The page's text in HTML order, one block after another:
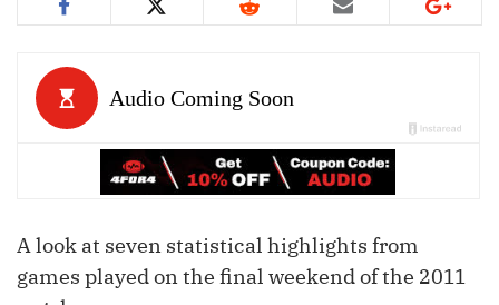
A look at seven statistical highlights from
games played on the final weekend of the 2011